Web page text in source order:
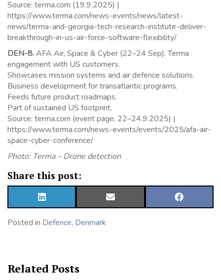
Source: terma.com (19.9.2025) |
https://www.terma.com/news-events/news/latest-
news/terma-and-georgia-tech-research-institute-deliver-
breakthrough-in-us-air-force-software-flexibility/
DEN-8.AFA Air, Space & Cyber (22–24 Sep): Terma
engagement with US customers.
Showcases mission systems and air defence solutions.
Business development for transatlantic programs.
Feeds future product roadmaps.
Part of sustained US footprint.
Source: terma.com (event page, 22–24.9.2025) |
https://www.terma.com/news-events/events/2025/afa-air-
space-cyber-conference/
Photo: Terma – Drone detection
Share this post:
SHARE
ON
SHARE
ON
SHARE
ON
Posted in Defence, Denmark
Related Posts